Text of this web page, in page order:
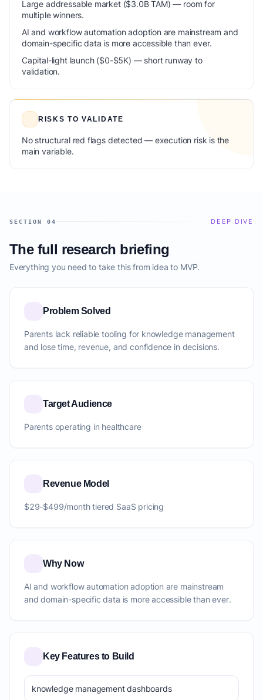
Large addressable market ($3.0B TAM) — room for
multiple winners.
AI and workflow automation adoption are mainstream and
domain-specific data is more accessible than ever.
Capital-light launch ($0-$5K) — short runway to
validation.
RISKS TO VALIDATE
No structural red flags detected — execution risk is the
main variable.
SECTION 04 DEEP DIVE
The full research briefing
Everything you need to take this from idea to MVP.
Problem Solved
Parents lack reliable tooling for knowledge management
and lose time, revenue, and confidence in decisions.
Target Audience
Parents operating in healthcare
Revenue Model
$29-$499/month tiered SaaS pricing
Why Now
AI and workflow automation adoption are mainstream
and domain-specific data is more accessible than ever.
Key Features to Build
knowledge management dashboards